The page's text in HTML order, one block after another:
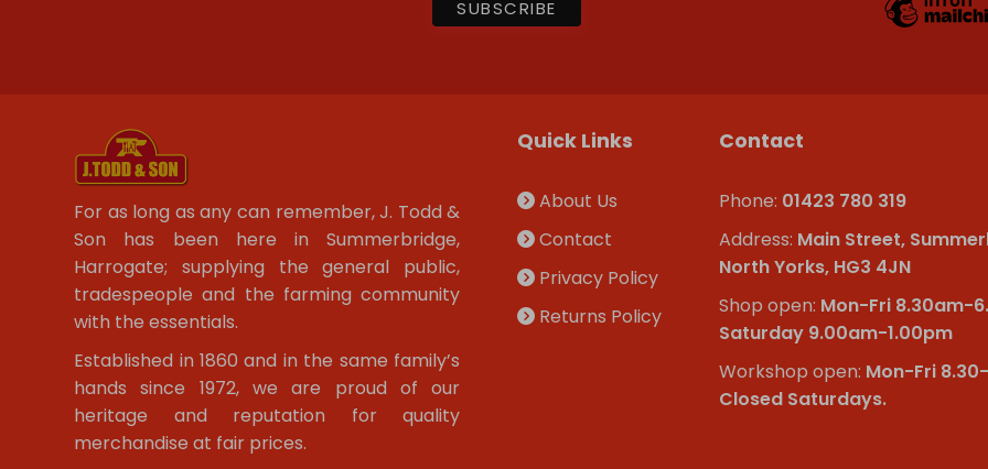
For as long as any can remember, J. Todd &
Son has been here in Summerbridge,
Harrogate; supplying the general public,
tradespeople and the farming community
with the essentials.
Established in 1860 and in the same family’s
hands since 1972, we are proud of our
heritage and reputation for quality
merchandise at fair prices.
Quick Links
About Us
Contact
Privacy Policy
Returns Policy
Contact
Phone: 01423 780 319
Address: Main Street,
North Yorks, HG3 4JN
Shop open: Mon-Fri 8.30am-
Saturday 9.00am-1.00pm
Workshop open: Mon-Fri
Closed Saturdays.